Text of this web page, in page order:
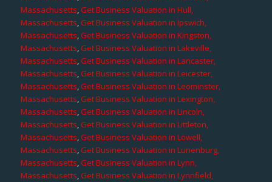
Massachusetts,Get Business Valuation in Hull,
Massachusetts,Get Business Valuation in Ipswich,
Massachusetts,Get Business Valuation in Kingston,
Massachusetts,Get Business Valuation in Lakeville,
Massachusetts,Get Business Valuation in Lancaster,
Massachusetts,Get Business Valuation in Leicester,
Massachusetts,Get Business Valuation in Leominster,
Massachusetts,Get Business Valuation in Lexington,
Massachusetts,Get Business Valuation in Lincoln,
Massachusetts,Get Business Valuation in Littleton,
Massachusetts,Get Business Valuation in Lowell,
Massachusetts,Get Business Valuation in Lunenburg,
Massachusetts,Get Business Valuation in Lynn,
Massachusetts,Get Business Valuation in Lynnfield,